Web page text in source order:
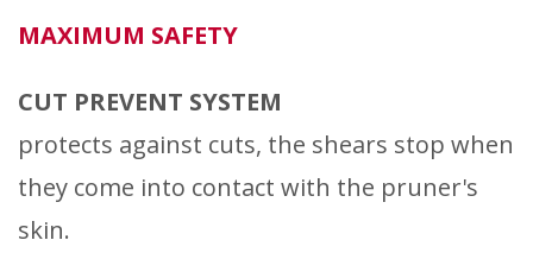
MAXIMUM SAFETY
CUT PREVENT SYSTEM
protects against cuts, the shears stop when
they come into contact with the pruner's
skin.